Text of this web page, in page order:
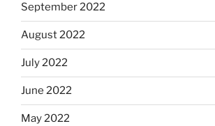
September 2022
August 2022
July 2022
June 2022
May 2022